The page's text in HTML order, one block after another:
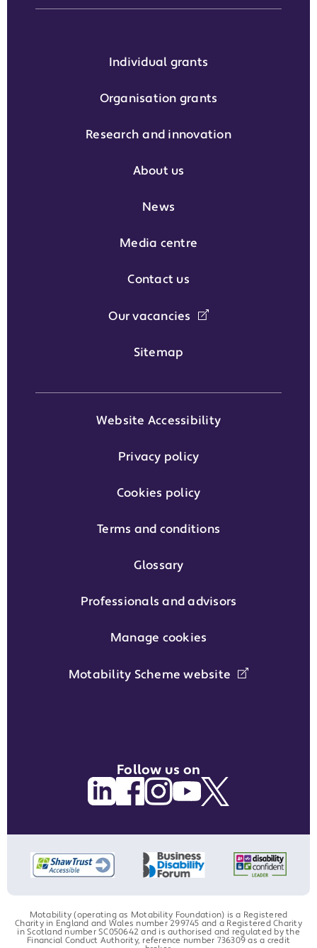
Individual grants
Organisation grants
Research and innovation
About us
News
Media centre
Contact us
Our vacancies
Sitemap
Website Accessibility
Privacy policy
Cookies policy
Terms and conditions
Glossary
Professionals and advisors
Manage cookies
Motability Scheme website
Follow us on
Motability (operating as Motability Foundation) is a Registered
Charity in England and Wales number 299745 and a Registered Charity
in Scotland number SC050642 and is authorised and regulated by the
Financial Conduct Authority, reference number 736309 as a credit